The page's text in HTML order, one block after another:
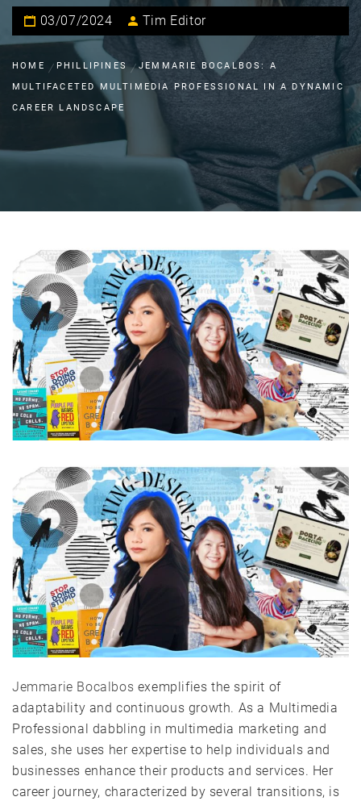
03/07/2024 Tim Editor
HOME PHILLIPINES
JEMMARIE BOCALBOS: A
MULTIFACETED MULTIMEDIA PROFESSIONAL IN A DYNAMIC
CAREER LANDSCAPE
Jemmarie Bocalbos exemplifies the spirit of
adaptability and continuous growth. As a Multimedia
Professional dabbling in multimedia marketing and
sales, she uses her expertise to help individuals and
businesses enhance their products and services. Her
career journey, characterized by several transitions, is